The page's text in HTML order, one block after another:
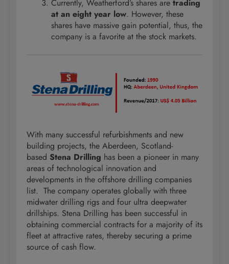
Currently, Weatherford’s shares are trading
at an eight year low. However, these
shares have massive gain potential, thus, the
company is a favorite at the stock markets.
With many successful refurbishments and new
building projects, the Aberdeen, Scotland-
based Stena Drilling has been a pioneer in many
areas of technological innovation and
developments in the offshore drilling companies
list. The company operates globally with three
midwater drilling rigs and four ultra deepwater
drillships. Stena Drilling has been successful in
obtaining commercial contracts for a majority of its
fleet at attractive rates, thereby securing a prime
source of cash flow.